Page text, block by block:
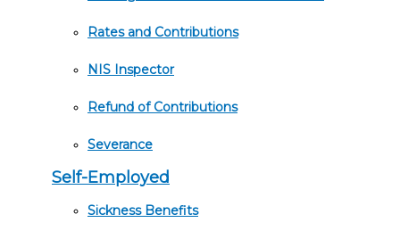
Rates and Contributions
NIS Inspector
Refund of Contributions
Severance
Self-Employed
Sickness Benefits